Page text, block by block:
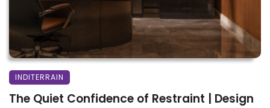
INDITERRAIN
The Quiet Confidence of Restraint | Design